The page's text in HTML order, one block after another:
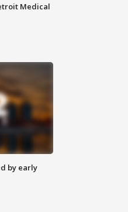
Medical
by early